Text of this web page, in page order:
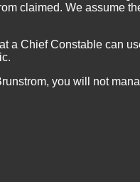
claimed. We assume
a Chief Constable can
you will not